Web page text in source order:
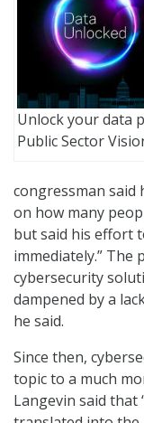
Unlock your data
Public Sector
congressman said
on how many
but said his effort
immediately.”
cybersecurity
dampened by a
he said.
Since then,
topic to a much
Langevin said that